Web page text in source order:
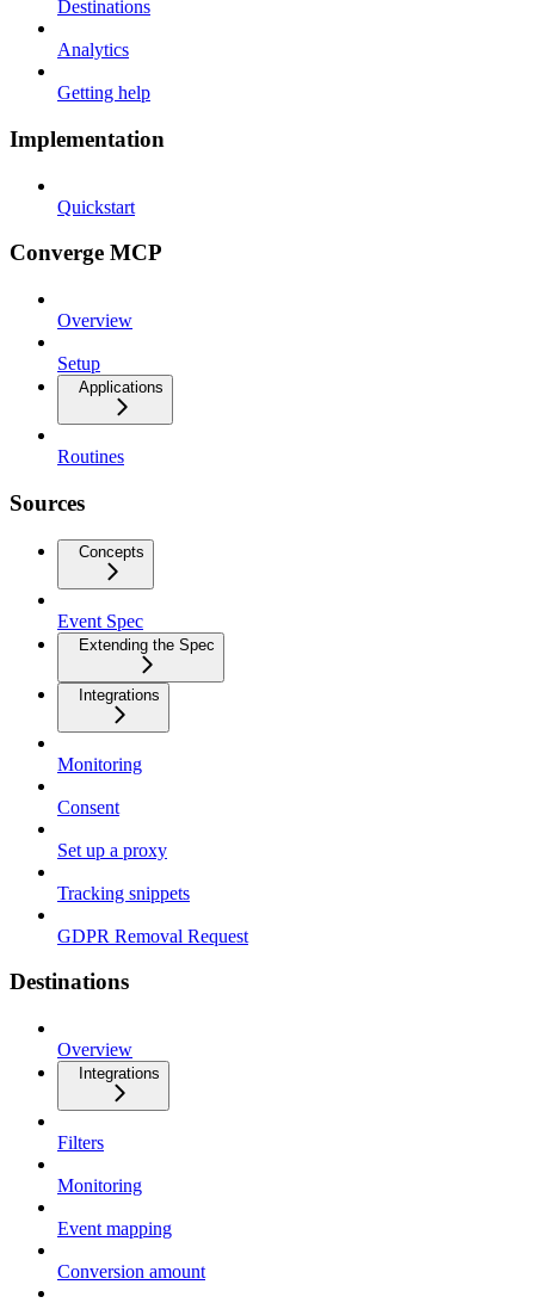
Destinations
Analytics
Getting help
Implementation
Quickstart
Converge MCP
Overview
Setup
Applications
Routines
Sources
Concepts
Event Spec
Extending the Spec
Integrations
Monitoring
Consent
Set up a proxy
Tracking snippets
GDPR Removal Request
Destinations
Overview
Integrations
Filters
Monitoring
Event mapping
Conversion amount